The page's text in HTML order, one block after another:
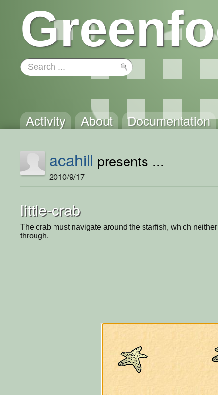
Activity About Documentation
acahill presents ...
2010/9/17
little-crab
The crab must navigate around the starfish, which
through.